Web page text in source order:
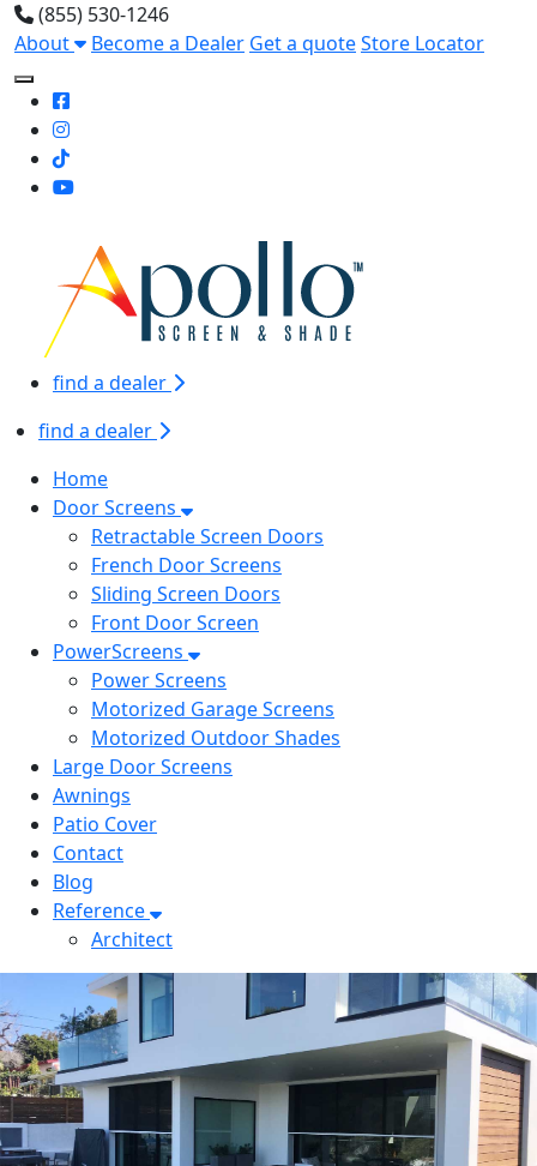
(855) 530-1246
About
Become a Dealer Get a quoteStore Locator
Toggle Mobile navigation
find a dealer
find a dealer
Home
Door Screens
Retractable Screen Doors
French Door Screens
Sliding Screen Doors
Front Door Screen
PowerScreens
Power Screens
Motorized Garage Screens
Motorized Outdoor Shades
Large Door Screens
Awnings
Patio Cover
Contact
Blog
Reference
Architect